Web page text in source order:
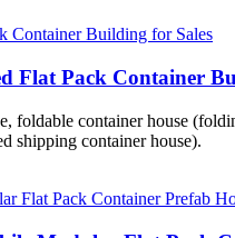
Flat Pack Container
foldable container house
shipping container house).